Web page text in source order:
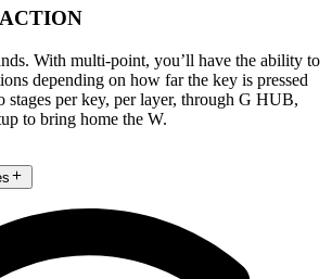
With multi-point, you’ll have the ability to
depending on how far the key is pressed
stages per key, per layer, through G HUB,
to bring home the W.